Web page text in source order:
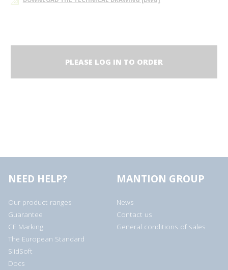
PLEASE LOG IN TO ORDER
NEED HELP?
Our product ranges
Guarantee
CE Marking
The European Standard
SlidSoft
Docs
MANTION GROUP
News
Contact us
General conditions of sales